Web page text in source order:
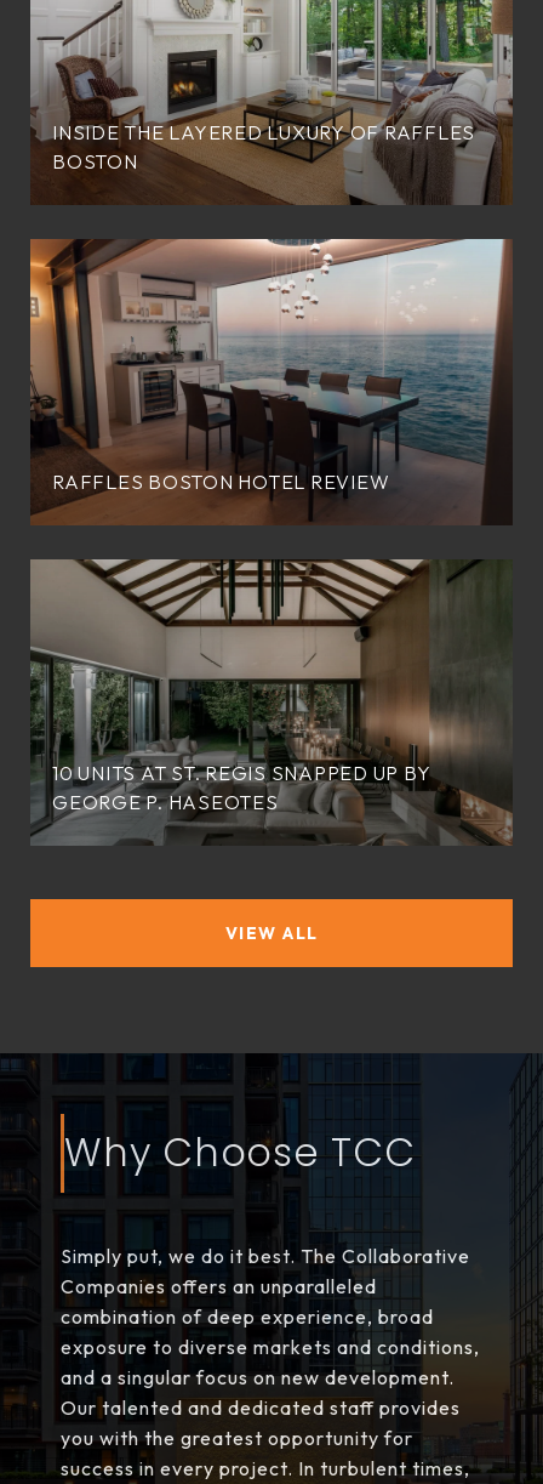
INSIDE THE LAYERED LUXURY OF RAFFLES
BOSTON
RAFFLES BOSTON HOTEL REVIEW
10 UNITS AT ST. REGIS SNAPPED UP BY
GEORGE P. HASEOTES
VIEW ALL
Why Choose TCC
Simply put, we do it best. The Collaborative
Companies offers an unparalleled
combination of deep experience, broad
exposure to diverse markets and conditions,
and a singular focus on new development.
Our talented and dedicated staff provides
you with the greatest opportunity for
success in every project. In turbulent times,